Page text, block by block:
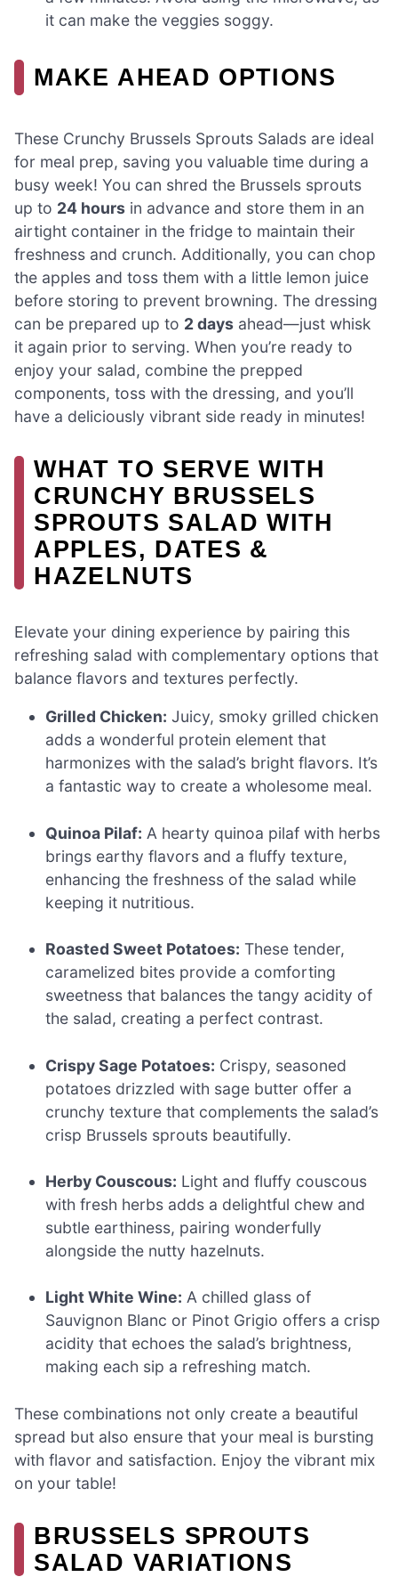
it can make the veggies soggy.
MAKE AHEAD OPTIONS
These Crunchy Brussels Sprouts Salads are ideal
for meal prep, saving you valuable time during a
busy week! You can shred the Brussels sprouts
up to 24 hours in advance and store them in an
airtight container in the fridge to maintain their
freshness and crunch. Additionally, you can chop
the apples and toss them with a little lemon juice
before storing to prevent browning. The dressing
can be prepared up to 2 days ahead—just whisk
it again prior to serving. When you’re ready to
enjoy your salad, combine the prepped
components, toss with the dressing, and you’ll
have a deliciously vibrant side ready in minutes!
WHAT TO SERVE WITH
CRUNCHY BRUSSELS
SPROUTS SALAD WITH
APPLES, DATES &
HAZELNUTS
Elevate your dining experience by pairing this
refreshing salad with complementary options that
balance flavors and textures perfectly.
Grilled Chicken: Juicy, smoky grilled chicken
adds a wonderful protein element that
harmonizes with the salad’s bright flavors. It’s
a fantastic way to create a wholesome meal.
Quinoa Pilaf: A hearty quinoa pilaf with herbs
brings earthy flavors and a fluffy texture,
enhancing the freshness of the salad while
keeping it nutritious.
Roasted Sweet Potatoes: These tender,
caramelized bites provide a comforting
sweetness that balances the tangy acidity of
the salad, creating a perfect contrast.
Crispy Sage Potatoes: Crispy, seasoned
potatoes drizzled with sage butter offer a
crunchy texture that complements the salad’s
crisp Brussels sprouts beautifully.
Herby Couscous: Light and fluffy couscous
with fresh herbs adds a delightful chew and
subtle earthiness, pairing wonderfully
alongside the nutty hazelnuts.
Light White Wine: A chilled glass of
Sauvignon Blanc or Pinot Grigio offers a crisp
acidity that echoes the salad’s brightness,
making each sip a refreshing match.
These combinations not only create a beautiful
spread but also ensure that your meal is bursting
with flavor and satisfaction. Enjoy the vibrant mix
on your table!
BRUSSELS SPROUTS
SALAD VARIATIONS